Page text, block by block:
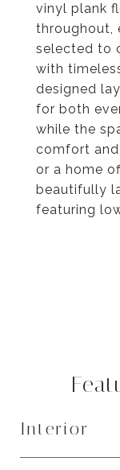
vinyl plank
throughout,
selected to
with
designed
for both
while the
comfort
or a home
beautifully
featuring
Interior